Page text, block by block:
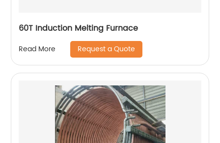
60T Induction Melting Furnace
Read More Request a Quote